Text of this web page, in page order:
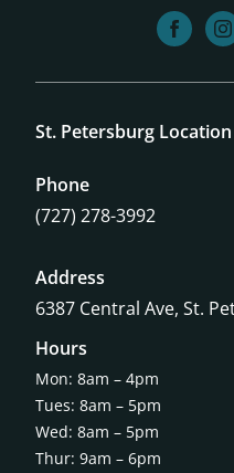
St. Petersburg Location
Phone
(727) 278-3992
Address
6387 Central Ave, St.
Hours
Mon: 8am – 4pm
Tues: 8am – 5pm
Wed: 8am – 5pm
Thur: 9am – 6pm